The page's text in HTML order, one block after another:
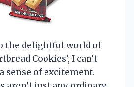
the delightful world of
Cookies’, I can’t
sense of excitement.